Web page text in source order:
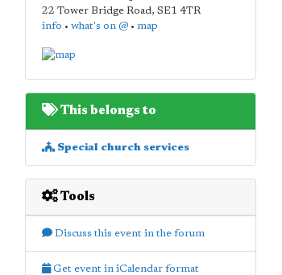
22 Tower Bridge Road, SE1 4TR
info • what's on @• map
This belongs to
Special church services
Tools
Discuss this event in the forum
Get event in iCalendar format